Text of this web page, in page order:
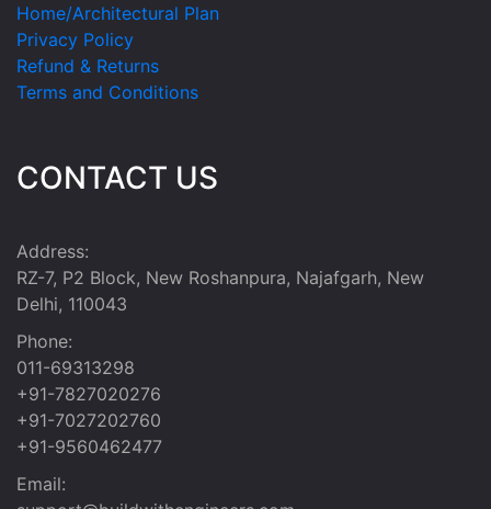
Home/Architectural Plan
Privacy Policy
Refund & Returns
Terms and Conditions
CONTACT US
Address:
RZ-7, P2 Block, New Roshanpura, Najafgarh, New
Delhi, 110043
Phone:
011-69313298
+91-7827020276
+91-7027202760
+91-9560462477
Email: